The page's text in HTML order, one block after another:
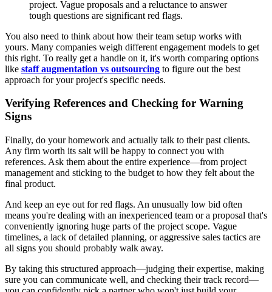
project. Vague proposals and a reluctance to answer
tough questions are significant red flags.
You also need to think about how their team setup works with
yours. Many companies weigh different engagement models to get
this right. To really get a handle on it, it's worth comparing options
like staff augmentation vs outsourcing to figure out the best
approach for your project's specific needs.
Verifying References and Checking for Warning
Signs
Finally, do your homework and actually talk to their past clients.
Any firm worth its salt will be happy to connect you with
references. Ask them about the entire experience—from project
management and sticking to the budget to how they felt about the
final product.
And keep an eye out for red flags. An unusually low bid often
means you're dealing with an inexperienced team or a proposal that's
conveniently ignoring huge parts of the project scope. Vague
timelines, a lack of detailed planning, or aggressive sales tactics are
all signs you should probably walk away.
By taking this structured approach—judging their expertise, making
sure you can communicate well, and checking their track record—